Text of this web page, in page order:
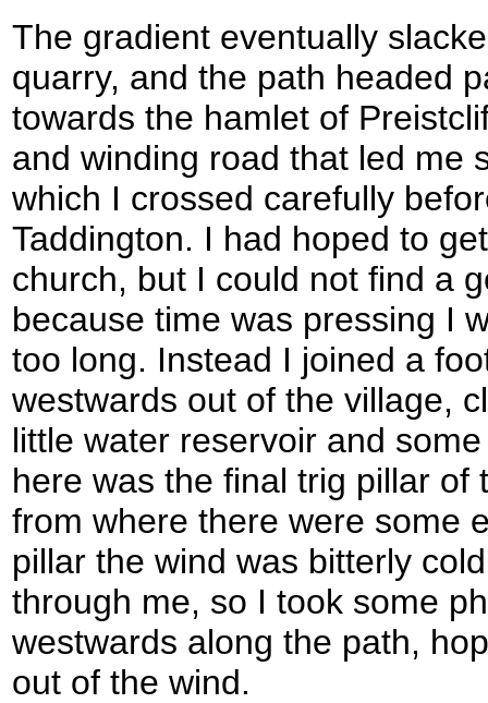
The gradient eventually
quarry, and the path headed
towards the hamlet of
and winding road that led me
which I crossed carefully
Taddington. I had hoped to
church, but I could not find a
because time was pressing I
too long. Instead I joined a
westwards out of the village,
little water reservoir and
here was the final trig pillar of
from where there were some
pillar the wind was bitterly
through me, so I took some
westwards along the path,
out of the wind.